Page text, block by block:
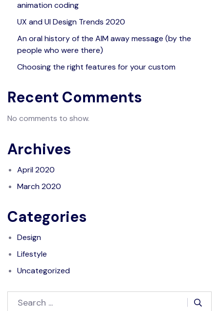
animation coding
UX and UI Design Trends 2020
An oral history of the AIM away message (by the
people who were there)
Choosing the right features for your custom
Recent Comments
No comments to show.
Archives
April 2020
March 2020
Categories
Design
Lifestyle
Uncategorized